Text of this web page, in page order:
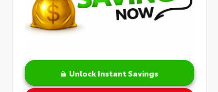
Unlock Instant Savings